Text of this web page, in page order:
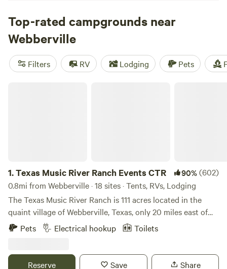
campsite to suit your needs. With an average price per
night of $50 and options as low as $10, there's something
for every budget. Check out some of the top campsites like
Lost Woods(380 reviews), Happy Horse Camp & RV
Getaway(321 reviews), and The Best Dam Spot(292
Top-rated campgrounds near
Webberville
Filters RV Lodging Pets
1.Texas Music River Ranch Events CTR 90%(602)
0.8mi from Webberville · 18 sites · Tents, RVs, Lodging
The Texas Music River Ranch is 111 acres located in the
quaint village of Webberville, Texas, only 20 miles east of
downtown Austin. The large oak and pecan trees amid the
rolling green hills of this gorgeous ranch land are nestled
canoe...but there’s no better way to beat the legendary
Pets Electrical hookup Toilets
Reserve Save Share